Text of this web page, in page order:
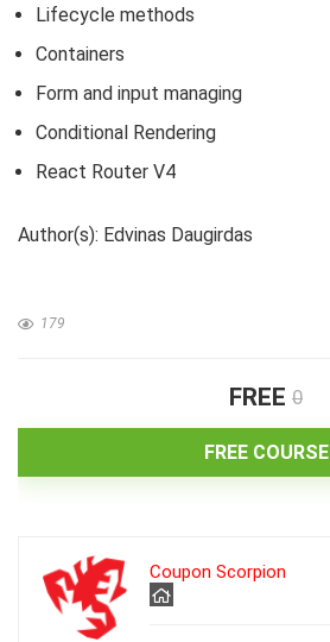
Lifecycle methods
Containers
Form and input managing
Conditional Rendering
React Router V4
Author(s): Edvinas Daugirdas
179
FREE 0
FREE COURSE
Coupon Scorpion